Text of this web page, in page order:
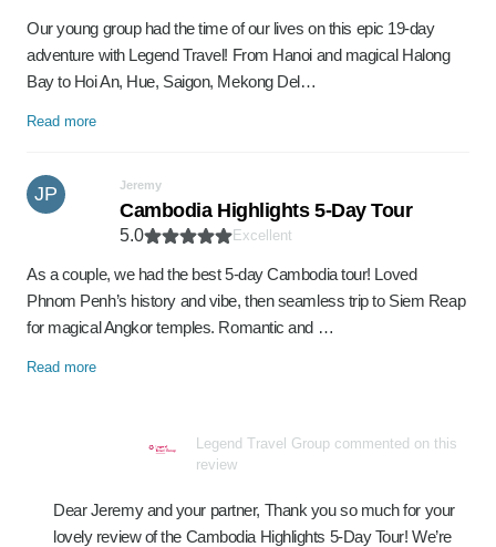
Our young group had the time of our lives on this epic 19-day
adventure with Legend Travel! From Hanoi and magical Halong
Bay to Hoi An, Hue, Saigon, Mekong Del…
Read more
JP Jeremy
Cambodia Highlights 5-Day Tour
5.0 Excellent
As a couple, we had the best 5-day Cambodia tour! Loved
Phnom Penh’s history and vibe, then seamless trip to Siem Reap
for magical Angkor temples. Romantic and …
Read more
Legend Travel Group commented on this
review
Dear Jeremy and your partner, Thank you so much for your
lovely review of the Cambodia Highlights 5-Day Tour! We’re